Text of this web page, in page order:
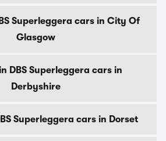
Superleggera cars in City Of
Glasgow
DBS Superleggera cars in
Derbyshire
Superleggera cars in Dorset